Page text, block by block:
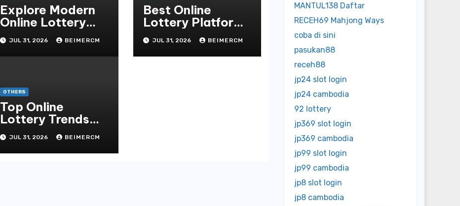
Explore Modern
Online Lottery
Technology
JUL 31, 2026 BEIMERCM
Best Online
Lottery Platforms
for Global Players
JUL 31, 2026 BEIMERCM
OTHERS
Top Online
Lottery Trends
This Year
JUL 31, 2026 BEIMERCM
MANTUL138 Daftar
RECEH69 Mahjong Ways
coba di sini
pasukan88
receh88
jp24 slot login
jp24 cambodia
92 lottery
jp369 slot login
jp369 cambodia
jp99 slot login
jp99 cambodia
jp8 slot login
jp8 cambodia